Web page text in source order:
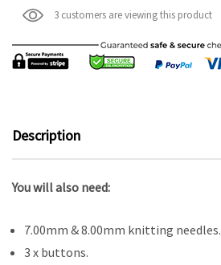
3 customers are viewing this product
Description
You will also need:
7.00mm & 8.00mm knitting needles.
3 x buttons.